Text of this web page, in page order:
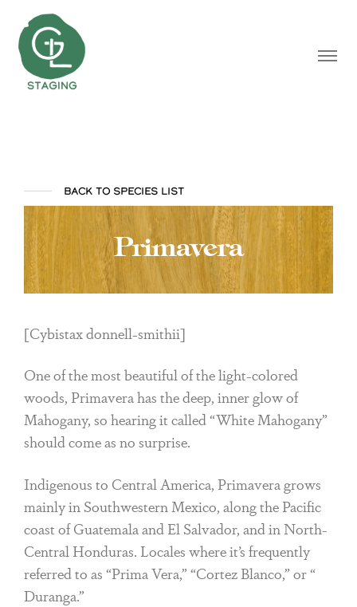
BACK TO SPECIES LIST
Primavera
[Cybistax donnell-smithii]
One of the most beautiful of the light-colored
woods, Primavera has the deep, inner glow of
Mahogany, so hearing it called “White Mahogany”
should come as no surprise.
Indigenous to Central America, Primavera grows
mainly in Southwestern Mexico, along the Pacific
coast of Guatemala and El Salvador, and in North-
Central Honduras. Locales where it’s frequently
referred to as “Prima Vera,” “Cortez Blanco,” or “
Duranga.”